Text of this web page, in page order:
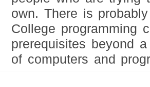
own. There is
College programming
prerequisites beyond
of computers and